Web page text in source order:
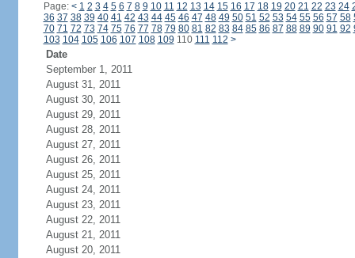
Page: < 1 2 3 4 5 6 7 8 9 10 11 12 13 14 15 16 17 18 19 20 21 22 23 24
36 37 38 39 40 41 42 43 44 45 46 47 48 49 50 51 52 53 54 55 56 57 58
70 71 72 73 74 75 76 77 78 79 80 81 82 83 84 85 86 87 88 89 90 91 92
103 104 105 106 107 108 109 110 111 112 >
Date
September 1, 2011
August 31, 2011
August 30, 2011
August 29, 2011
August 28, 2011
August 27, 2011
August 26, 2011
August 25, 2011
August 24, 2011
August 23, 2011
August 22, 2011
August 21, 2011
August 20, 2011